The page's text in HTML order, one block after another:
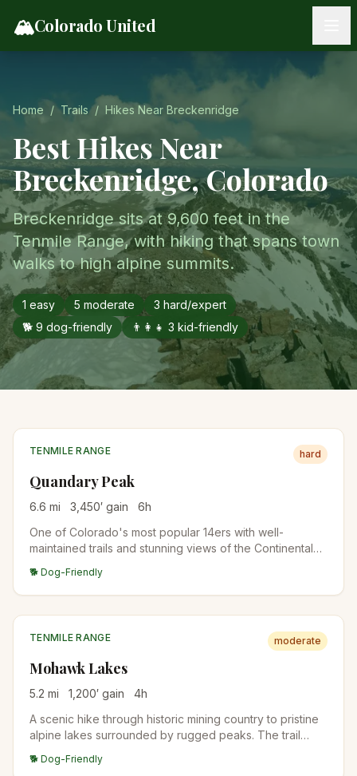
🏔️Colorado United
Home / Trails / Hikes Near Breckenridge
Best Hikes Near
Breckenridge, Colorado
Breckenridge sits at 9,600 feet in the
Tenmile Range, with hiking that spans town
walks to high alpine summits.
1 easy 5 moderate 3 hard/expert
🐕 9 dog-friendly 👨‍👩‍👧 3 kid-friendly
TENMILE RANGE hard
Quandary Peak
6.6 mi 3,450′ gain 6h
One of Colorado's most popular 14ers with well-
maintained trails and stunning views of the Continental
demanding.
🐕 Dog-Friendly
TENMILE RANGE moderate
Mohawk Lakes
5.2 mi 1,200′ gain 4h
A scenic hike through historic mining country to pristine
alpine lakes surrounded by rugged peaks. The trail
🐕 Dog-Friendly